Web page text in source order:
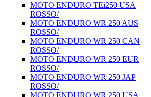
MOTO ENDURO TEi250 USA
ROSSO/
MOTO ENDURO WR 250 AUS
ROSSO/
MOTO ENDURO WR 250 CAN
ROSSO/
MOTO ENDURO WR 250 EUR
ROSSO/
MOTO ENDURO WR 250 JAP
ROSSO/
MOTO ENDURO WR 250 USA